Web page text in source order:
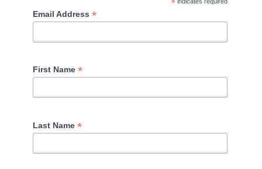
*
Email Address *
First Name *
Last Name *